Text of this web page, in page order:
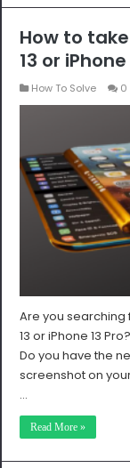
How to
13 or iPhone
How To Solve 0
Are you searching
13 or iPhone 13
Do you have the
screenshot on
…
Read More »